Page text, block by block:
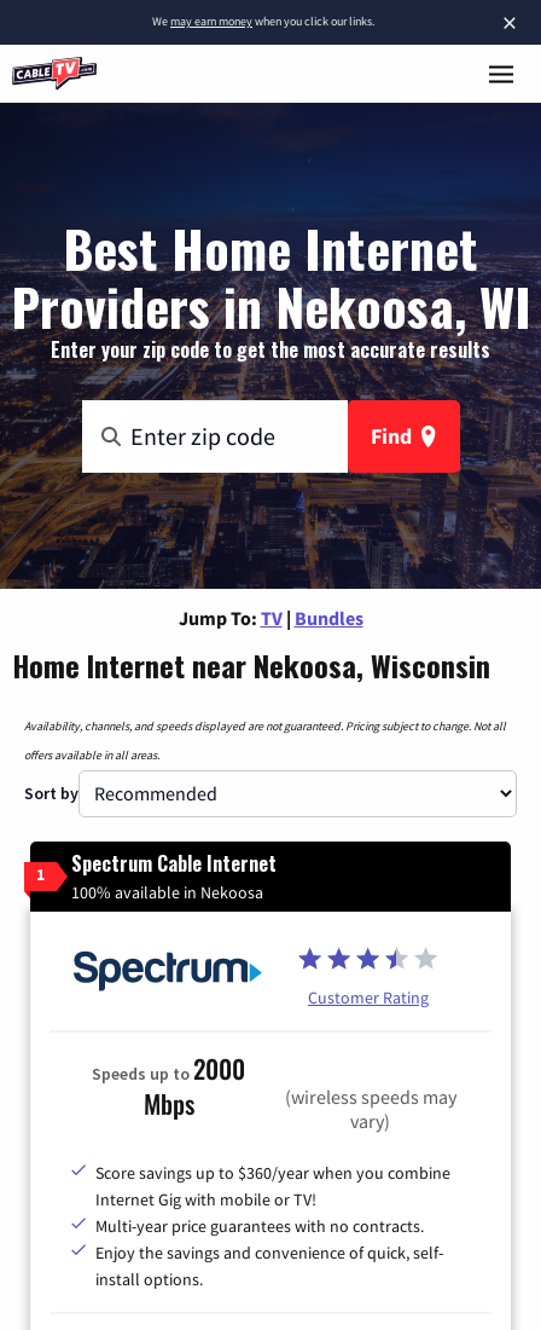
×
Wemay earn moneywhen you click our links.
Best Home Internet
Providers in Nekoosa, WI
Enter your zip code to get the most accurate results
Find
Jump To: TV | Bundles
Home Internet near Nekoosa, Wisconsin
Availability, channels, and speeds displayed are not guaranteed. Pricing subject to change. Not all
offers available in all areas.
Sort by
1 Spectrum Cable Internet
100% available in Nekoosa
Customer Rating
Speeds up to2000
Mbps
(wireless speeds may
vary)
Score savings up to $360/year when you combine
Internet Gig with mobile or TV!
Multi-year price guarantees with no contracts.
Enjoy the savings and convenience of quick, self-
install options.